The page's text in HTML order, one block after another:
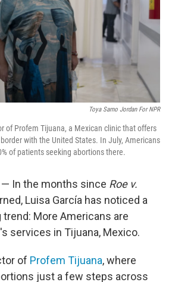
n
Toya Sarno Jordan For NPR
of Profem Tijuana, a Mexican clinic that offers
with the United States. In July, Americans
of patients seeking abortions there.
— In the months since Roe v.
Luisa García has noticed a
More Americans are
services in Tijuana, Mexico.
of Profem Tijuana, where
just a few steps across